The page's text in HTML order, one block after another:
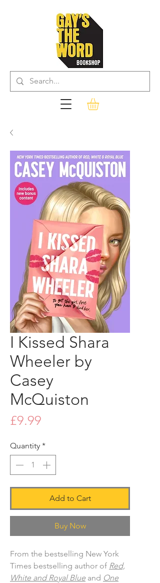
I Kissed Shara
Wheeler by
Casey
McQuiston
£9.99
Quantity *
Add to Cart
Buy Now
From the bestselling New York
Times bestselling author of Red,
White and Royal Blue and One